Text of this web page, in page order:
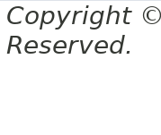
Copyright
Reserved.